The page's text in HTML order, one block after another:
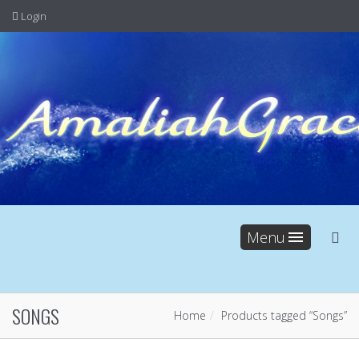
Login
Menu
Home Products tagged “Songs”
SONGS